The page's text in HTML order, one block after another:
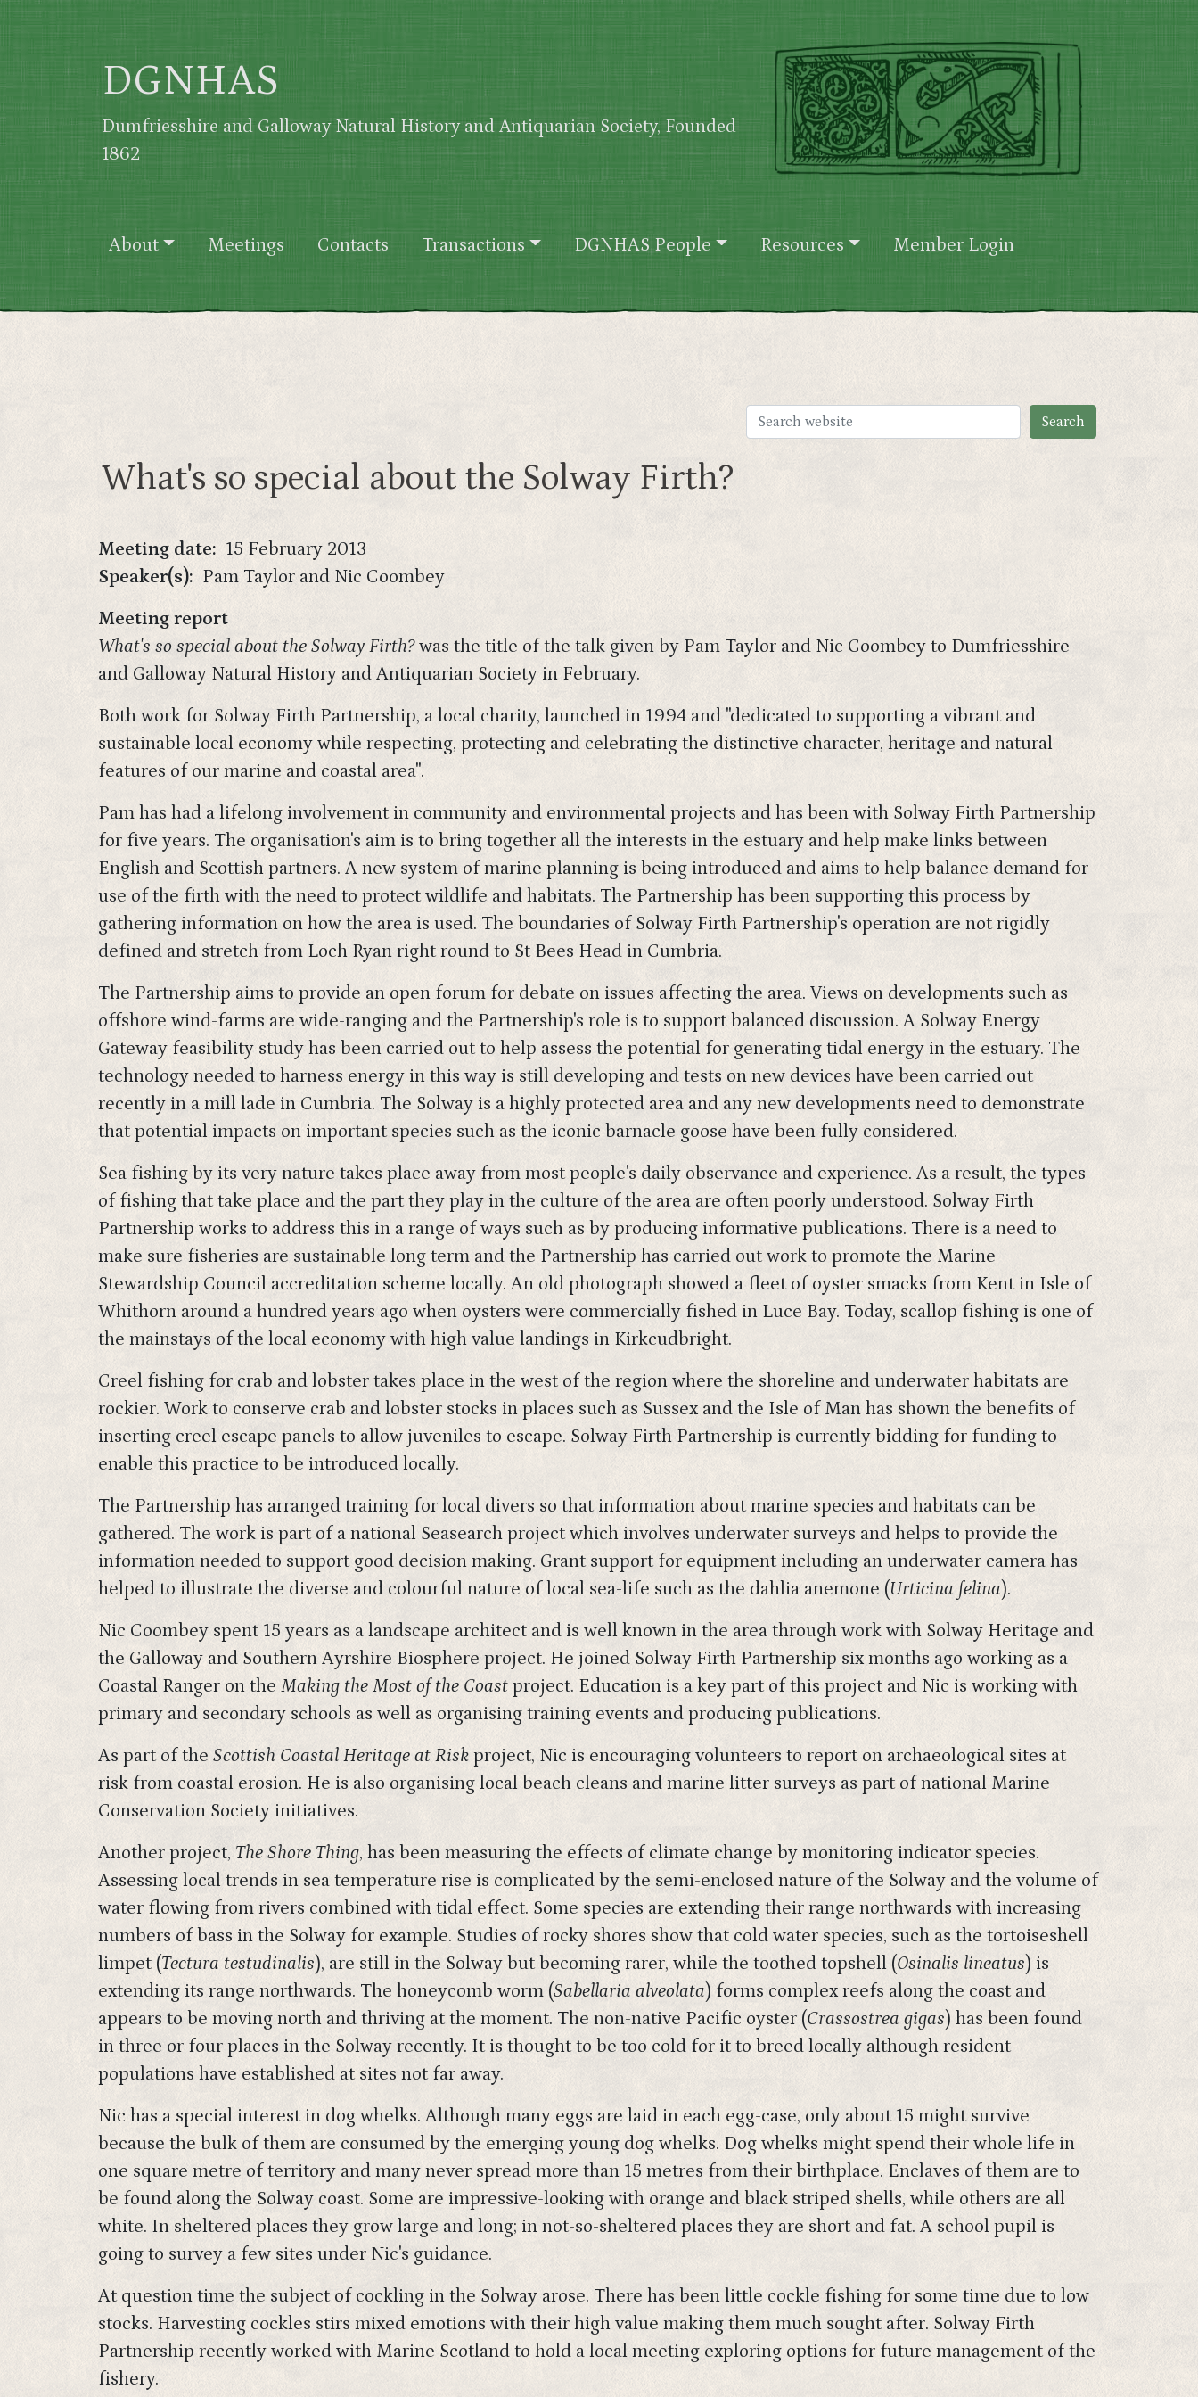
Skip to main content
DGNHAS
Dumfriesshire and Galloway Natural History and Antiquarian Society, Founded
1862
Main navigation
About Meetings Contacts Transactions DGNHAS People Resources Member Login
What's so special about the Solway Firth?
Meeting date
15 February 2013
Speaker(s)
Pam Taylor and Nic Coombey
Meeting report
What's so special about the Solway Firth?was the title of the talk given by Pam Taylor and Nic Coombey to Dumfriesshire
and Galloway Natural History and Antiquarian Society in February.
Both work for Solway Firth Partnership, a local charity, launched in 1994 and "dedicated to supporting a vibrant and
sustainable local economy while respecting, protecting and celebrating the distinctive character, heritage and natural
features of our marine and coastal area".
Pam has had a lifelong involvement in community and environmental projects and has been with Solway Firth Partnership
for five years. The organisation's aim is to bring together all the interests in the estuary and help make links between
English and Scottish partners. A new system of marine planning is being introduced and aims to help balance demand for
use of the firth with the need to protect wildlife and habitats. The Partnership has been supporting this process by
gathering information on how the area is used. The boundaries of Solway Firth Partnership's operation are not rigidly
defined and stretch from Loch Ryan right round to St Bees Head in Cumbria.
The Partnership aims to provide an open forum for debate on issues affecting the area. Views on developments such as
offshore wind-farms are wide-ranging and the Partnership's role is to support balanced discussion. A Solway Energy
Gateway feasibility study has been carried out to help assess the potential for generating tidal energy in the estuary. The
technology needed to harness energy in this way is still developing and tests on new devices have been carried out
recently in a mill lade in Cumbria. The Solway is a highly protected area and any new developments need to demonstrate
that potential impacts on important species such as the iconic barnacle goose have been fully considered.
Sea fishing by its very nature takes place away from most people's daily observance and experience. As a result, the types
of fishing that take place and the part they play in the culture of the area are often poorly understood. Solway Firth
Partnership works to address this in a range of ways such as by producing informative publications. There is a need to
make sure fisheries are sustainable long term and the Partnership has carried out work to promote the Marine
Stewardship Council accreditation scheme locally. An old photograph showed a fleet of oyster smacks from Kent in Isle of
Whithorn around a hundred years ago when oysters were commercially fished in Luce Bay. Today, scallop fishing is one of
the mainstays of the local economy with high value landings in Kirkcudbright.
Creel fishing for crab and lobster takes place in the west of the region where the shoreline and underwater habitats are
rockier. Work to conserve crab and lobster stocks in places such as Sussex and the Isle of Man has shown the benefits of
inserting creel escape panels to allow juveniles to escape. Solway Firth Partnership is currently bidding for funding to
enable this practice to be introduced locally.
The Partnership has arranged training for local divers so that information about marine species and habitats can be
gathered. The work is part of a national Seasearch project which involves underwater surveys and helps to provide the
information needed to support good decision making. Grant support for equipment including an underwater camera has
helped to illustrate the diverse and colourful nature of local sea-life such as the dahlia anemone (Urticina felina).
Nic Coombey spent 15 years as a landscape architect and is well known in the area through work with Solway Heritage and
the Galloway and Southern Ayrshire Biosphere project. He joined Solway Firth Partnership six months ago working as a
Coastal Ranger on the Making the Most of the Coast project. Education is a key part of this project and Nic is working with
primary and secondary schools as well as organising training events and producing publications.
As part of the Scottish Coastal Heritage at Risk project, Nic is encouraging volunteers to report on archaeological sites at
risk from coastal erosion. He is also organising local beach cleans and marine litter surveys as part of national Marine
Conservation Society initiatives.
Another project, The Shore Thing, has been measuring the effects of climate change by monitoring indicator species.
Assessing local trends in sea temperature rise is complicated by the semi-enclosed nature of the Solway and the volume of
water flowing from rivers combined with tidal effect. Some species are extending their range northwards with increasing
numbers of bass in the Solway for example. Studies of rocky shores show that cold water species, such as the tortoiseshell
limpet (Tectura testudinalis), are still in the Solway but becoming rarer, while the toothed topshell (Osinalis lineatus) is
extending its range northwards. The honeycomb worm (Sabellaria alveolata) forms complex reefs along the coast and
appears to be moving north and thriving at the moment. The non-native Pacific oyster (Crassostrea gigas) has been found
in three or four places in the Solway recently. It is thought to be too cold for it to breed locally although resident
populations have established at sites not far away.
Nic has a special interest in dog whelks. Although many eggs are laid in each egg-case, only about 15 might survive
because the bulk of them are consumed by the emerging young dog whelks. Dog whelks might spend their whole life in
one square metre of territory and many never spread more than 15 metres from their birthplace. Enclaves of them are to
be found along the Solway coast. Some are impressive-looking with orange and black striped shells, while others are all
white. In sheltered places they grow large and long; in not-so-sheltered places they are short and fat. A school pupil is
going to survey a few sites under Nic's guidance.
At question time the subject of cockling in the Solway arose. There has been little cockle fishing for some time due to low
stocks. Harvesting cockles stirs mixed emotions with their high value making them much sought after. Solway Firth
Partnership recently worked with Marine Scotland to hold a local meeting exploring options for future management of the
fishery.